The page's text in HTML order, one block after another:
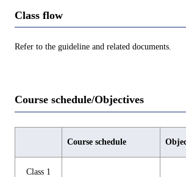
Class flow
Refer to the guideline and related documents.
Course schedule/Objectives
Course schedule
Class 1